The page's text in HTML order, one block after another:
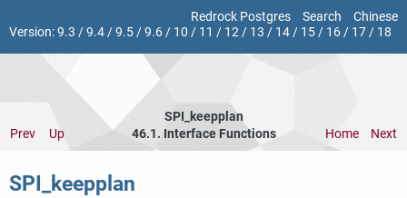
Redrock Postgres Search
Chinese
Version:9.3 /9.4/9.5/9.6/ 10 / 11 / 12/ 13 / 14/ 15/ 16/ 17/ 18
SPI_keepplan
Prev
Up 46.1. Interface Functions Home Next
SPI_keepplan